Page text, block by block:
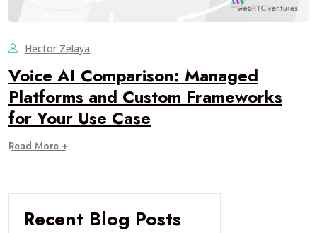
Hector Zelaya
Voice AI Comparison: Managed
Platforms and Custom Frameworks
for Your Use Case
Read More +
Recent Blog Posts